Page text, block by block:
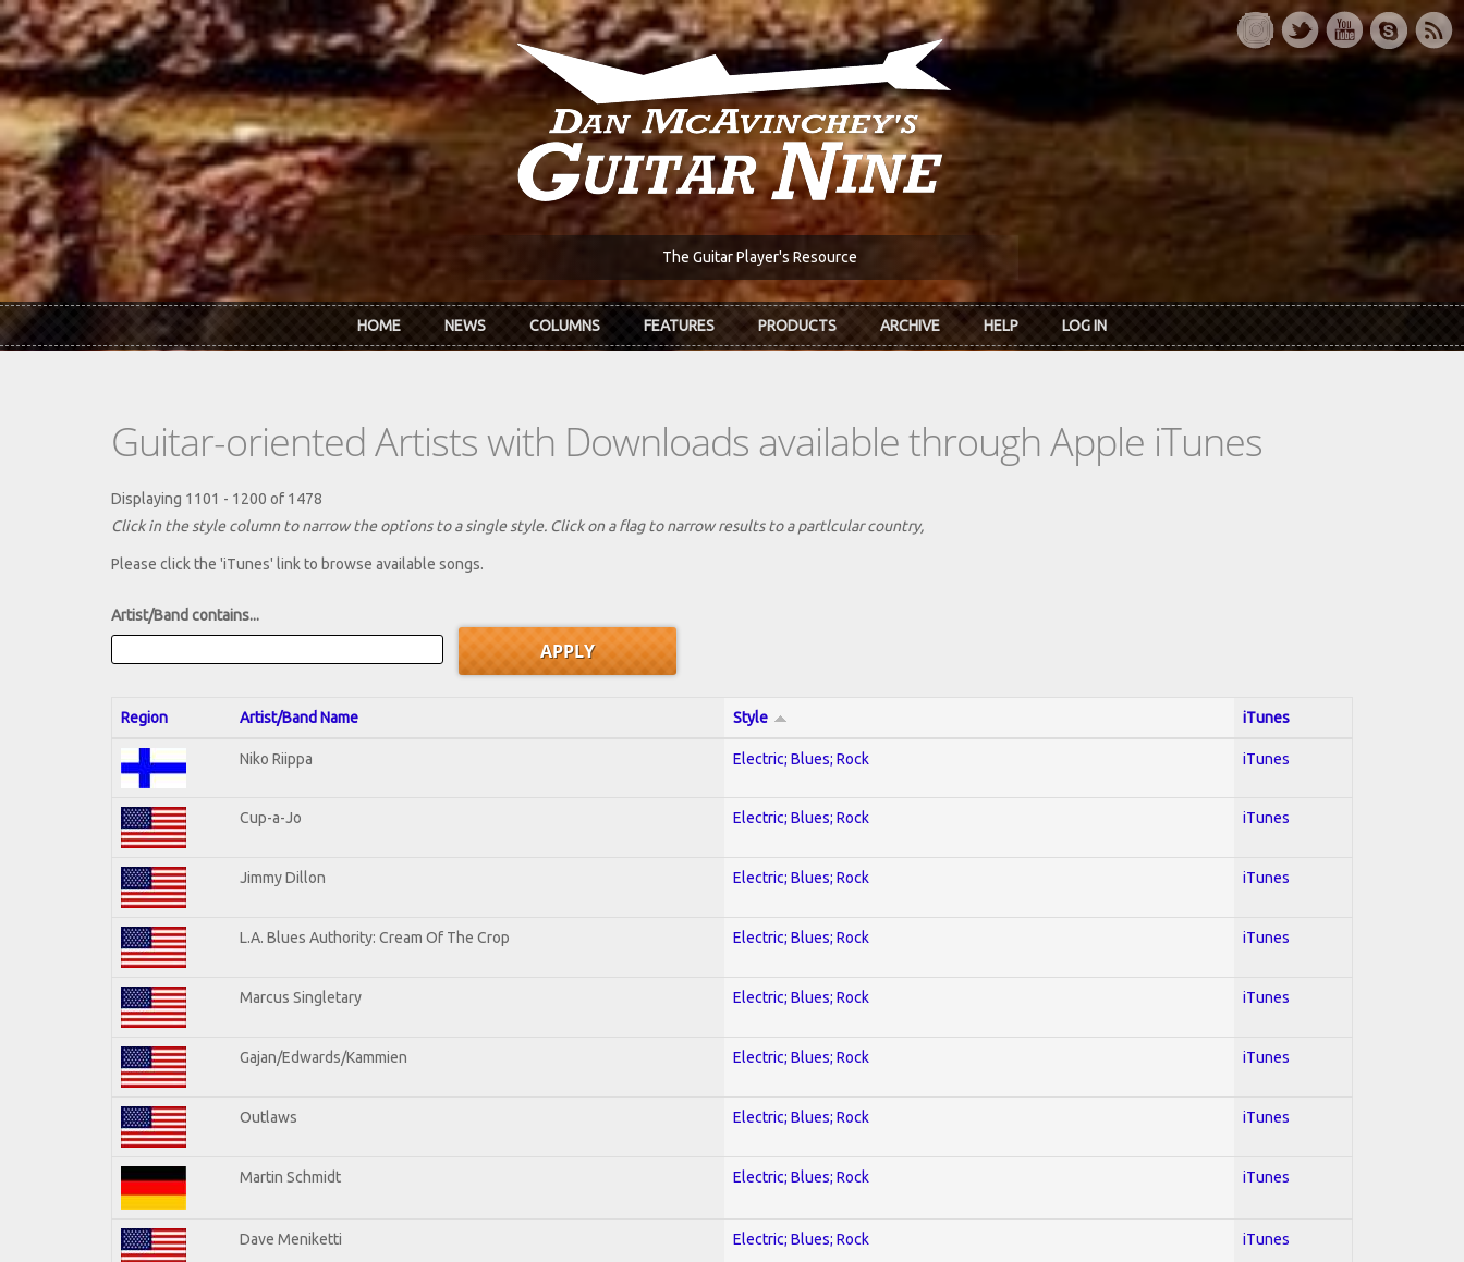
Skip to main content
The Guitar Player's Resource
HOME NEWS COLUMNS FEATURES PRODUCTS ARCHIVE HELP LOG IN
Guitar-oriented Artists with Downloads available through Apple iTunes
Displaying 1101 - 1200 of 1478
Click in the style column to narrow the options to a single style. Click on a flag to narrow results to a partlcular country,
Please click the 'iTunes' link to browse available songs.
Artist/Band contains...
Region Artist/Band Name Style iTunes
Niko Riippa Electric; Blues; Rock iTunes
Cup-a-Jo Electric; Blues; Rock iTunes
Jimmy Dillon Electric; Blues; Rock iTunes
L.A. Blues Authority: Cream Of The Crop Electric; Blues; Rock iTunes
Marcus Singletary Electric; Blues; Rock iTunes
Gajan/Edwards/Kammien Electric; Blues; Rock iTunes
Outlaws Electric; Blues; Rock iTunes
Martin Schmidt Electric; Blues; Rock iTunes
Dave Meniketti Electric; Blues; Rock iTunes